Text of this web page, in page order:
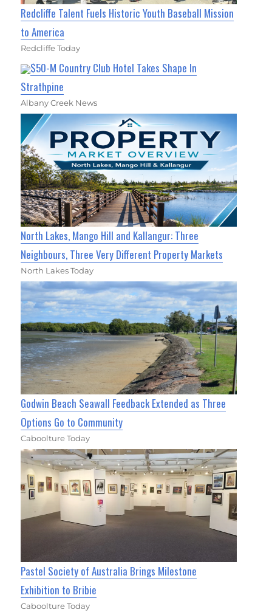
Redcliffe Talent Fuels Historic Youth Baseball Mission
to America
Redcliffe Today
$50-M Country Club Hotel Takes Shape In
Strathpine
Albany Creek News
North Lakes, Mango Hill and Kallangur: Three
Neighbours, Three Very Different Property Markets
North Lakes Today
Godwin Beach Seawall Feedback Extended as Three
Options Go to Community
Caboolture Today
Pastel Society of Australia Brings Milestone
Exhibition to Bribie
Caboolture Today